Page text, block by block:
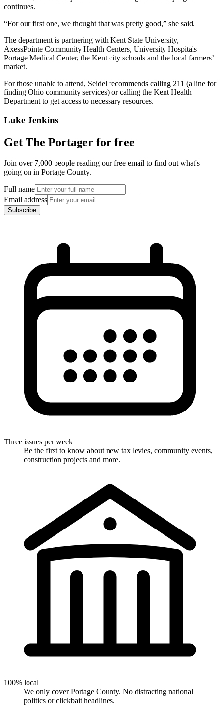
continues.
“For our first one, we thought that was pretty good,” she said.
The department is partnering with Kent State University,
AxessPointe Community Health Centers, University Hospitals
Portage Medical Center, the Kent city schools and the local farmers’
market.
For those unable to attend, Seidel recommends calling 211 (a line for
finding Ohio community services) or calling the Kent Health
Department to get access to necessary resources.
Luke Jenkins
Get The Portager for free
Join over 7,000 people reading our free email to find out what's
going on in Portage County.
Full name
Email address
Subscribe
Three issues per week
Be the first to know about new tax levies, community events,
construction projects and more.
100% local
We only cover Portage County. No distracting national
politics or clickbait headlines.